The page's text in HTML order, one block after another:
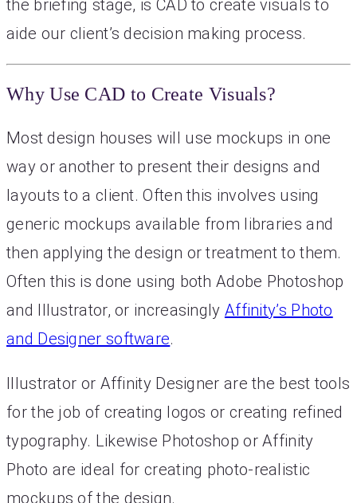
the briefing stage, is CAD to create visuals to
aide our client’s decision making process.
Why Use CAD to Create Visuals?
Most design houses will use mockups in one
way or another to present their designs and
layouts to a client. Often this involves using
generic mockups available from libraries and
then applying the design or treatment to them.
Often this is done using both Adobe Photoshop
and Illustrator, or increasingly Affinity’s Photo
and Designer software.
Illustrator or Affinity Designer are the best tools
for the job of creating logos or creating refined
typography. Likewise Photoshop or Affinity
Photo are ideal for creating photo-realistic
mockups of the design.